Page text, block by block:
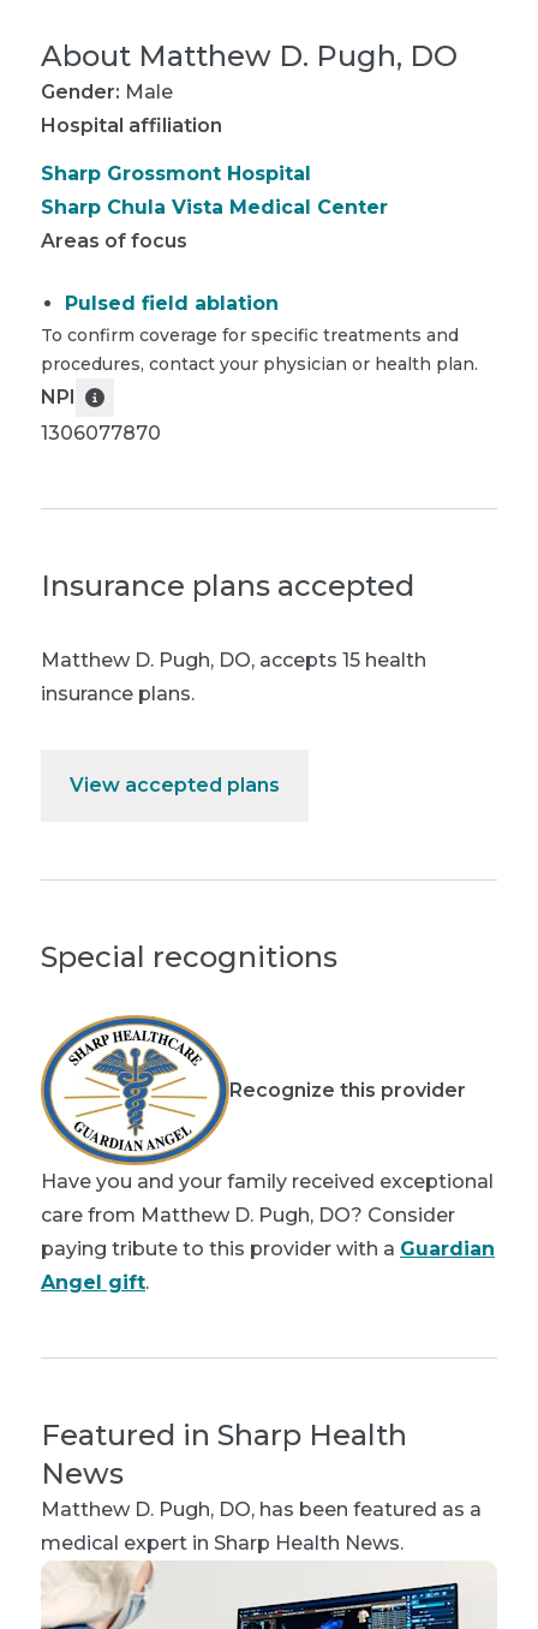
About Matthew D. Pugh, DO
Gender: Male
Hospital affiliation
Sharp Grossmont Hospital
Sharp Chula Vista Medical Center
Areas of focus
Pulsed field ablation
To confirm coverage for specific treatments and
procedures, contact your physician or health plan.
NPI
1306077870
Insurance plans accepted
Matthew D. Pugh, DO, accepts 15 health
insurance plans.
View accepted plans
Special recognitions
Recognize this provider
Have you and your family received exceptional
care from Matthew D. Pugh, DO? Consider
paying tribute to this provider with a Guardian
Angel gift.
Featured in Sharp Health
News
Matthew D. Pugh, DO, has been featured as a
medical expert in Sharp Health News.